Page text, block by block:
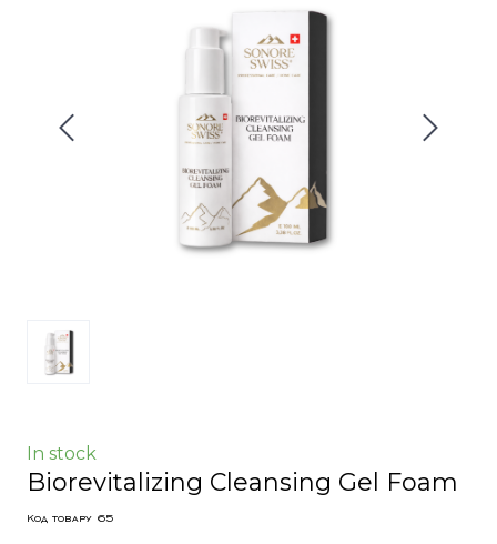
In stock
Biorevitalizing Cleansing Gel Foam
Код товару 65